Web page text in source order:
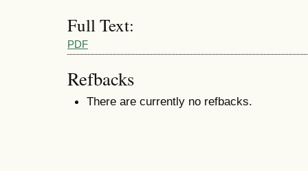
Full Text:
PDF
Refbacks
There are currently no refbacks.